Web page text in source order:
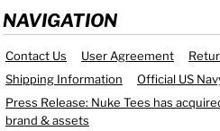
NAVIGATION
Contact Us User Agreement
Shipping Information
Official US
Press Release: Nuke Tees has
brand & assets